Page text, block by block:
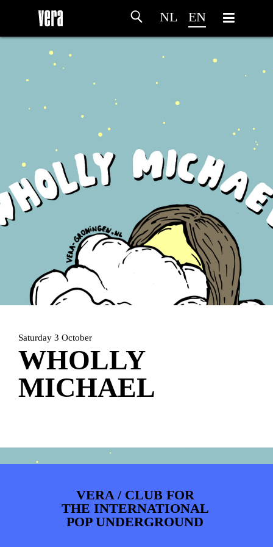
NL EN
HOME AGENDA ARTDIVISION
PHOTOS NEWS WEBSHOP
Saturday 3 October
WHOLLY
MICHAEL
VERA / CLUB FOR
THE INTERNATIONAL
POP UNDERGROUND